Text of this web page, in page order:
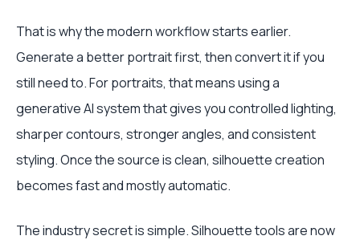
That is why the modern workflow starts earlier.
Generate a better portrait first, then convert it if you
still need to. For portraits, that means using a
generative AI system that gives you controlled lighting,
sharper contours, stronger angles, and consistent
styling. Once the source is clean, silhouette creation
becomes fast and mostly automatic.
The industry secret is simple. Silhouette tools are now